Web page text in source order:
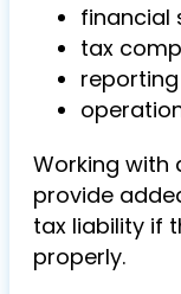
financial
tax
Working with
provide
tax liability if
properly.